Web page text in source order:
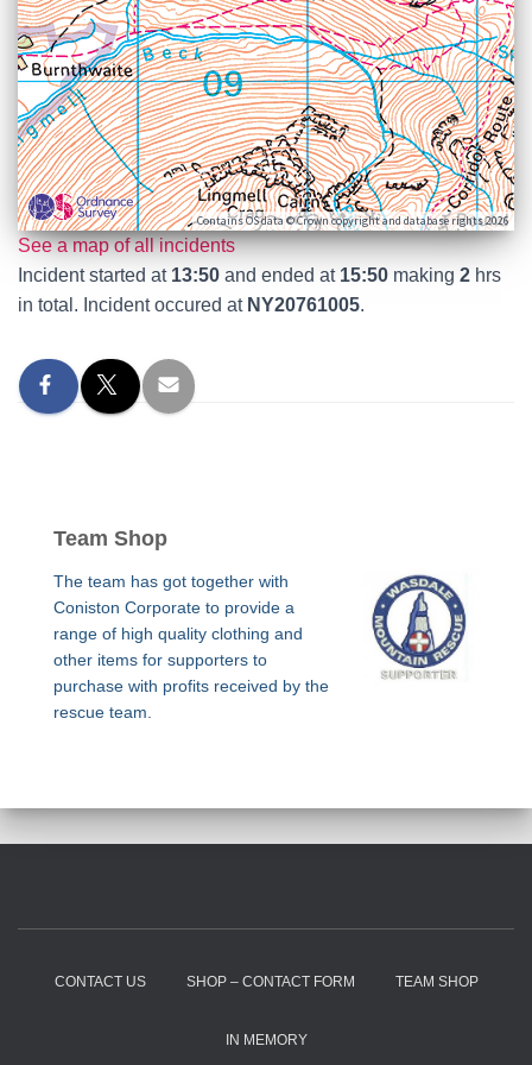
Contains OS data © Crown copyright and database rights 2026
See a map of all incidents
Incident started at 13:50 and ended at 15:50 making 2 hrs
in total. Incident occured at NY20761005.
Team Shop
The team has got together with
Coniston Corporate to provide a
range of high quality clothing and
other items for supporters to
purchase with profits received by the
rescue team.
CONTACT US SHOP – CONTACT FORM TEAM SHOP
IN MEMORY